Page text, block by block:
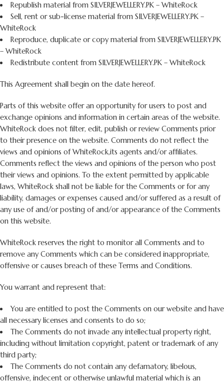
Republish material from SILVERJEWELLERY.PK – WhiteRock
Sell, rent or sub-license material from SILVERJEWELLERY.PK –
WhiteRock
Reproduce, duplicate or copy material from SILVERJEWELLERY.PK
– WhiteRock
Redistribute content from SILVERJEWELLERY.PK – WhiteRock
This Agreement shall begin on the date hereof.
Parts of this website offer an opportunity for users to post and
exchange opinions and information in certain areas of the website.
WhiteRock does not filter, edit, publish or review Comments prior
to their presence on the website. Comments do not reflect the
views and opinions of WhiteRock,its agents and/or affiliates.
Comments reflect the views and opinions of the person who post
their views and opinions. To the extent permitted by applicable
laws, WhiteRock shall not be liable for the Comments or for any
liability, damages or expenses caused and/or suffered as a result of
any use of and/or posting of and/or appearance of the Comments
on this website.
WhiteRock reserves the right to monitor all Comments and to
remove any Comments which can be considered inappropriate,
offensive or causes breach of these Terms and Conditions.
You warrant and represent that:
You are entitled to post the Comments on our website and have
all necessary licenses and consents to do so;
The Comments do not invade any intellectual property right,
including without limitation copyright, patent or trademark of any
third party;
The Comments do not contain any defamatory, libelous,
offensive, indecent or otherwise unlawful material which is an